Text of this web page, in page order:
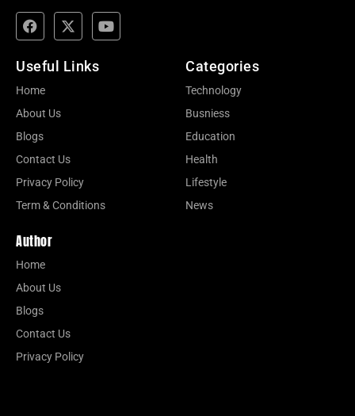
Useful Links
Home
About Us
Blogs
Contact Us
Privacy Policy
Term & Conditions
Categories
Technology
Busniess
Education
Health
Lifestyle
News
Author
Home
About Us
Blogs
Contact Us
Privacy Policy